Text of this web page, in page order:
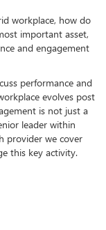
workplace, how do
important asset,
and engagement
performance and
evolves post
is not just a
leader within
provider we cover
this key activity.